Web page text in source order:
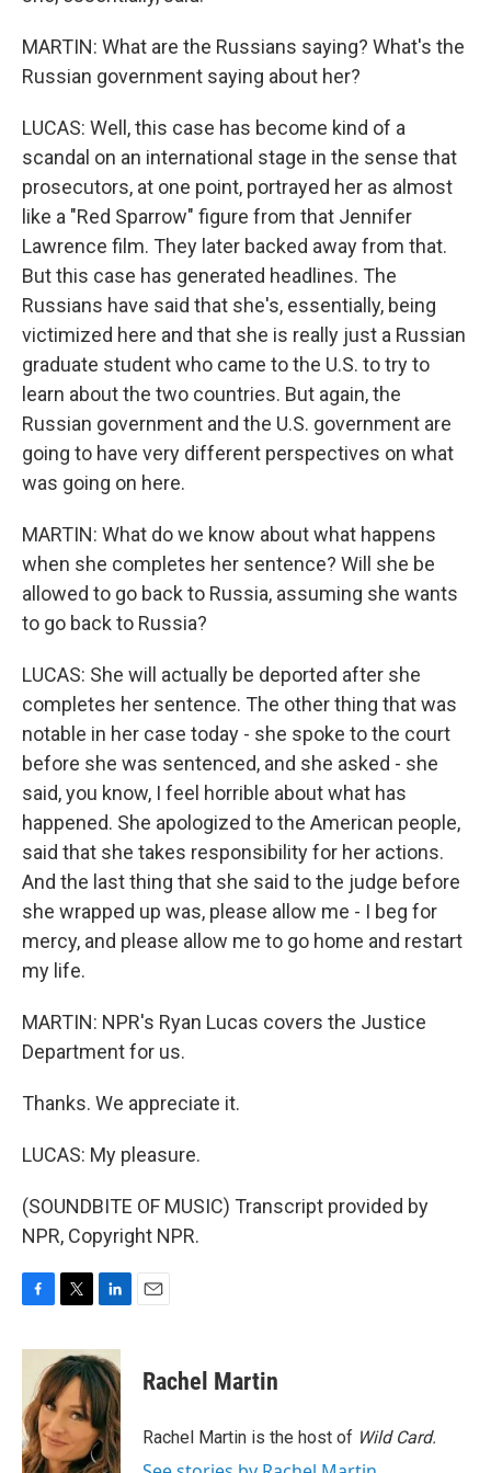
MARTIN: What are the Russians saying? What's the
Russian government saying about her?
LUCAS: Well, this case has become kind of a
scandal on an international stage in the sense that
prosecutors, at one point, portrayed her as almost
like a "Red Sparrow" figure from that Jennifer
Lawrence film. They later backed away from that.
But this case has generated headlines. The
Russians have said that she's, essentially, being
victimized here and that she is really just a Russian
graduate student who came to the U.S. to try to
learn about the two countries. But again, the
Russian government and the U.S. government are
going to have very different perspectives on what
was going on here.
MARTIN: What do we know about what happens
when she completes her sentence? Will she be
allowed to go back to Russia, assuming she wants
to go back to Russia?
LUCAS: She will actually be deported after she
completes her sentence. The other thing that was
notable in her case today - she spoke to the court
before she was sentenced, and she asked - she
said, you know, I feel horrible about what has
happened. She apologized to the American people,
said that she takes responsibility for her actions.
And the last thing that she said to the judge before
she wrapped up was, please allow me - I beg for
mercy, and please allow me to go home and restart
my life.
MARTIN: NPR's Ryan Lucas covers the Justice
Department for us.
Thanks. We appreciate it.
LUCAS: My pleasure.
(SOUNDBITE OF MUSIC) Transcript provided by
NPR, Copyright NPR.
c
o
o
k
i
t
t
e
r
n
k
e
d
I
n
Rachel Martin
Rachel Martin is the host of Wild Card.